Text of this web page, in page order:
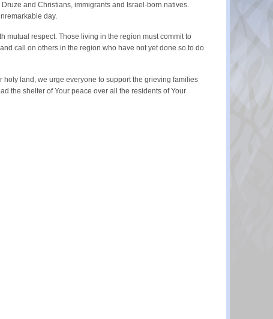
and Christians, immigrants and Israel-born natives.
day.
mutual respect. Those living in the region must commit to
call on others in the region who have not yet done so to do
land, we urge everyone to support the grieving families
the shelter of Your peace over all the residents of Your